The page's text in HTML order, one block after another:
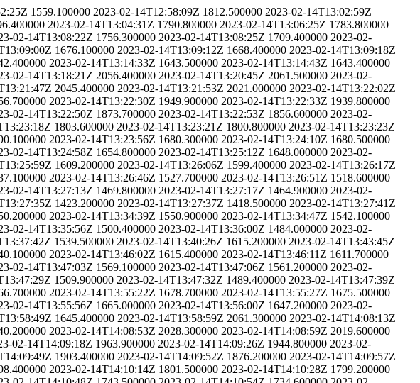
1559.100000 2023-02-14T12:58:09Z 1812.500000 2023-02-14T13:02:59Z
2023-02-14T13:04:31Z 1790.800000 2023-02-14T13:06:25Z 1783.800000
02-14T13:08:22Z 1756.300000 2023-02-14T13:08:25Z 1709.400000 2023-02-
1676.100000 2023-02-14T13:09:12Z 1668.400000 2023-02-14T13:09:18Z
2023-02-14T13:14:33Z 1643.500000 2023-02-14T13:14:43Z 1643.400000
02-14T13:18:21Z 2056.400000 2023-02-14T13:20:45Z 2061.500000 2023-02-
2045.400000 2023-02-14T13:21:53Z 2021.000000 2023-02-14T13:22:02Z
2023-02-14T13:22:30Z 1949.900000 2023-02-14T13:22:33Z 1939.800000
02-14T13:22:50Z 1873.700000 2023-02-14T13:22:53Z 1856.600000 2023-02-
1803.600000 2023-02-14T13:23:21Z 1800.800000 2023-02-14T13:23:23Z
2023-02-14T13:23:56Z 1680.300000 2023-02-14T13:24:10Z 1680.500000
02-14T13:24:58Z 1654.800000 2023-02-14T13:25:12Z 1648.000000 2023-02-
1609.200000 2023-02-14T13:26:06Z 1599.400000 2023-02-14T13:26:17Z
2023-02-14T13:26:46Z 1527.700000 2023-02-14T13:26:51Z 1518.600000
02-14T13:27:13Z 1469.800000 2023-02-14T13:27:17Z 1464.900000 2023-02-
1423.200000 2023-02-14T13:27:37Z 1418.500000 2023-02-14T13:27:41Z
2023-02-14T13:34:39Z 1550.900000 2023-02-14T13:34:47Z 1542.100000
02-14T13:35:56Z 1500.400000 2023-02-14T13:36:00Z 1484.000000 2023-02-
1539.500000 2023-02-14T13:40:26Z 1615.200000 2023-02-14T13:43:45Z
2023-02-14T13:46:02Z 1615.400000 2023-02-14T13:46:11Z 1611.700000
02-14T13:47:03Z 1569.100000 2023-02-14T13:47:06Z 1561.200000 2023-02-
1509.900000 2023-02-14T13:47:32Z 1489.400000 2023-02-14T13:47:39Z
2023-02-14T13:55:22Z 1678.700000 2023-02-14T13:55:27Z 1675.500000
02-14T13:55:56Z 1665.000000 2023-02-14T13:56:00Z 1647.200000 2023-02-
1645.400000 2023-02-14T13:58:59Z 2061.300000 2023-02-14T14:08:13Z
2023-02-14T14:08:53Z 2028.300000 2023-02-14T14:08:59Z 2019.600000
02-14T14:09:18Z 1963.900000 2023-02-14T14:09:26Z 1944.800000 2023-02-
1903.400000 2023-02-14T14:09:52Z 1876.200000 2023-02-14T14:09:57Z
2023-02-14T14:10:14Z 1801.500000 2023-02-14T14:10:28Z 1799.200000